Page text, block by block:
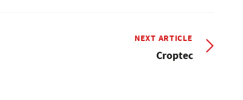
NEXT ARTICLE
Croptec